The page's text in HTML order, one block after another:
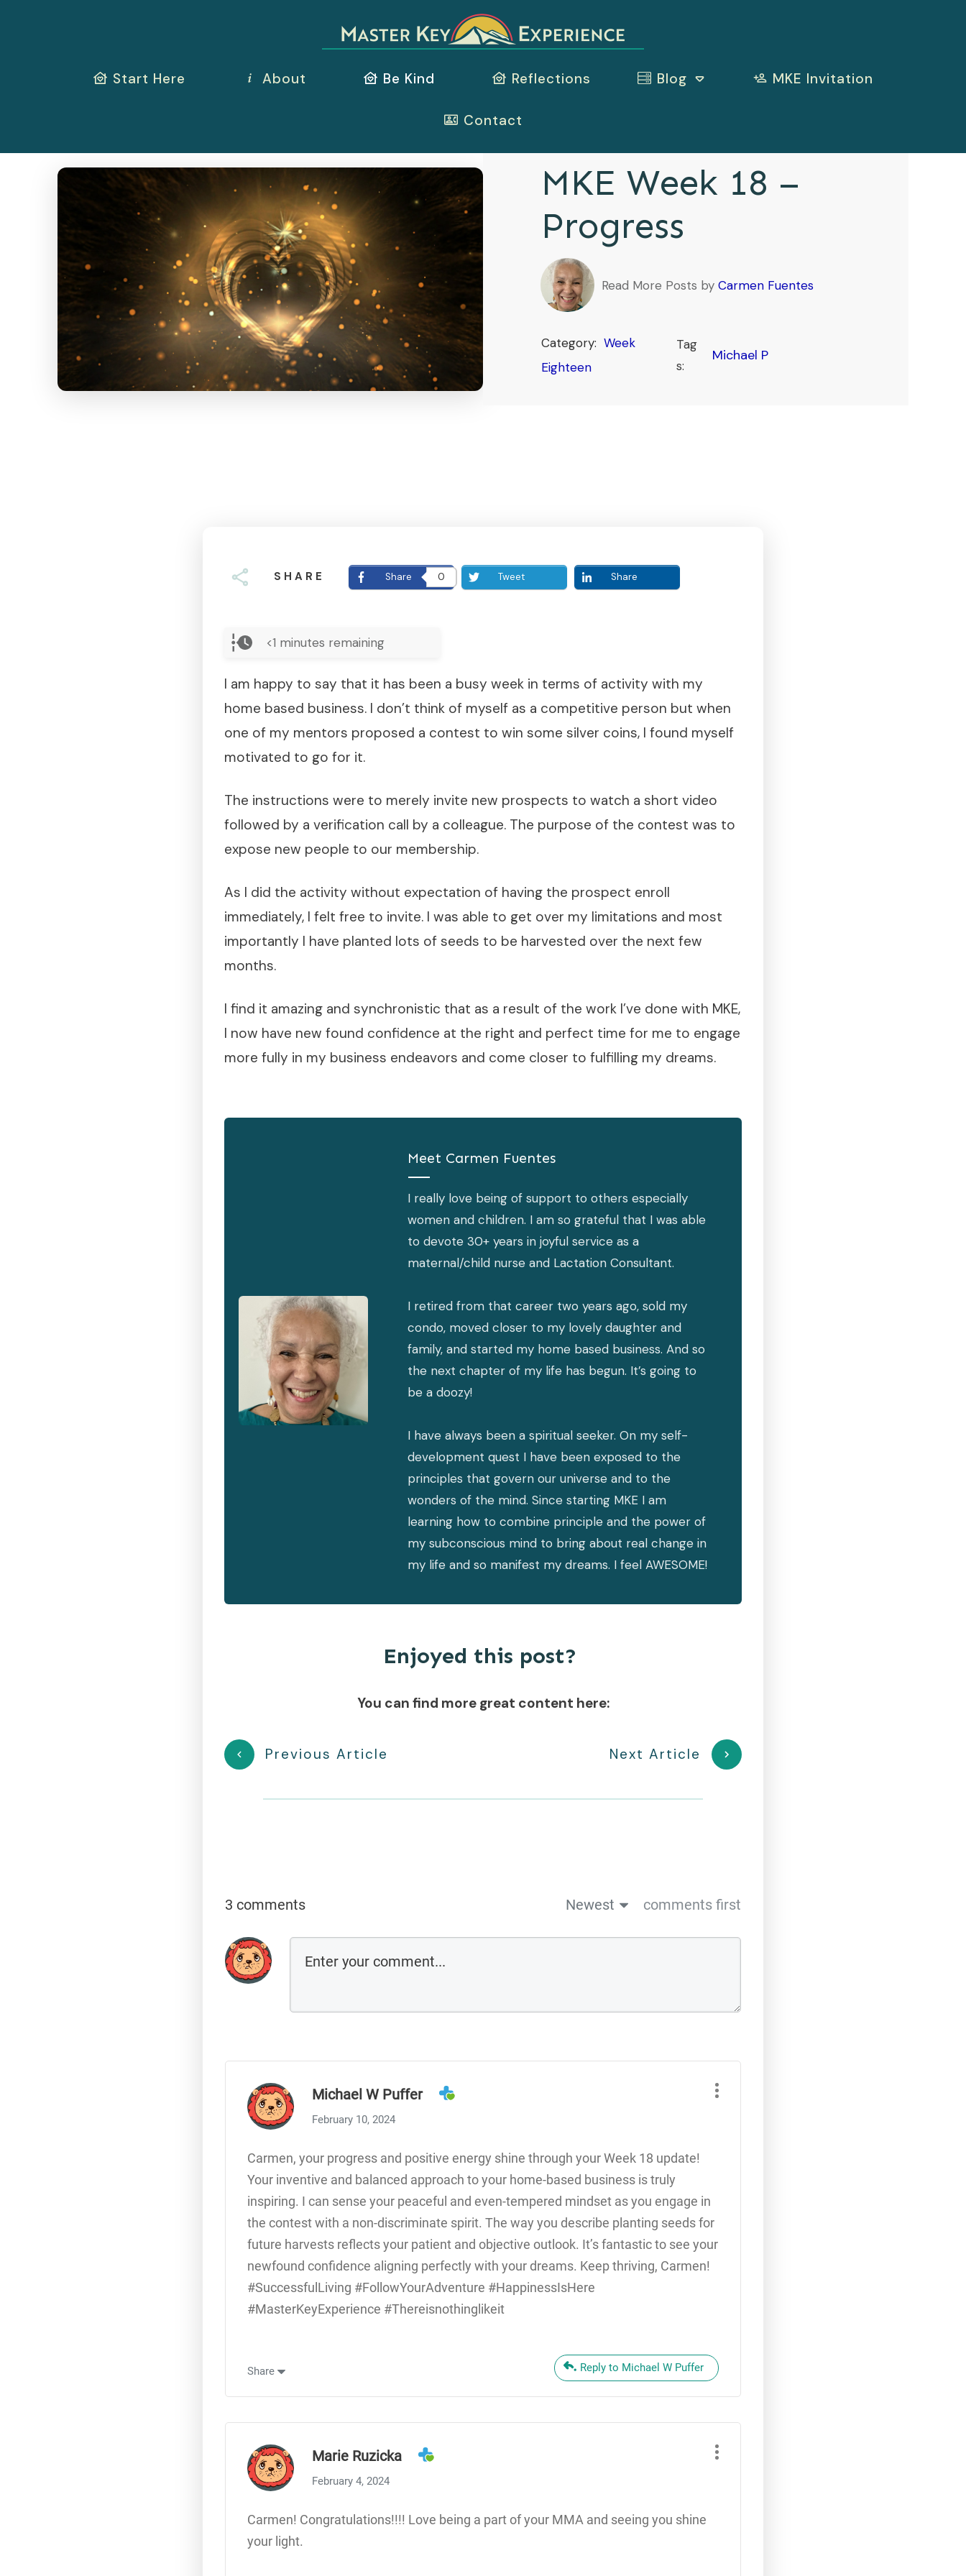
Start Here About Be Kind Reflections Blog MKE Invitation
Contact
MKE Week 18 –
Progress
Read More Posts byCarmen Fuentes
Category: Week
Eighteen
Tag
s:
Michael P
SHARE Share 0 Tweet Share
<1 minutes remaining
I am happy to say that it has been a busy week in terms of activity with my
home based business. I don’t think of myself as a competitive person but when
one of my mentors proposed a contest to win some silver coins, I found myself
motivated to go for it.
The instructions were to merely invite new prospects to watch a short video
followed by a verification call by a colleague. The purpose of the contest was to
expose new people to our membership.
As I did the activity without expectation of having the prospect enroll
immediately, I felt free to invite. I was able to get over my limitations and most
importantly I have planted lots of seeds to be harvested over the next few
months.
I find it amazing and synchronistic that as a result of the work I’ve done with MKE,
I now have new found confidence at the right and perfect time for me to engage
more fully in my business endeavors and come closer to fulfilling my dreams.
Meet Carmen Fuentes
I really love being of support to others especially
women and children. I am so grateful that I was able
to devote 30+ years in joyful service as a
maternal/child nurse and Lactation Consultant.
I retired from that career two years ago, sold my
condo, moved closer to my lovely daughter and
family, and started my home based business. And so
the next chapter of my life has begun. It’s going to
be a doozy!
I have always been a spiritual seeker. On my self-
development quest I have been exposed to the
principles that govern our universe and to the
wonders of the mind. Since starting MKE I am
learning how to combine principle and the power of
my subconscious mind to bring about real change in
my life and so manifest my dreams. I feel AWESOME!
Enjoyed this post?
You can find more great content here:
Previous Article Next Article
3 comments Newest comments first
Michael W Puffer
February 10, 2024
Carmen, your progress and positive energy shine through your Week 18 update!
Your inventive and balanced approach to your home-based business is truly
inspiring. I can sense your peaceful and even-tempered mindset as you engage in
the contest with a non-discriminate spirit. The way you describe planting seeds for
future harvests reflects your patient and objective outlook. It’s fantastic to see your
newfound confidence aligning perfectly with your dreams. Keep thriving, Carmen!
#SuccessfulLiving #FollowYourAdventure #HappinessIsHere
#MasterKeyExperience #Thereisnothinglikeit
Share Reply to Michael W Puffer
Marie Ruzicka
February 4, 2024
Carmen! Congratulations!!!! Love being a part of your MMA and seeing you shine
your light.